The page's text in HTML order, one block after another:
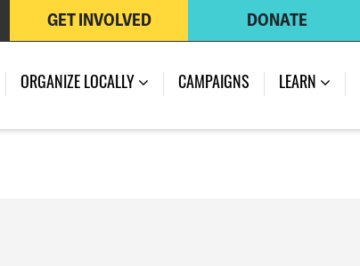
DONATE
GET INVOLVED
ORGANIZE LOCALLY CAMPAIGNS LEARN